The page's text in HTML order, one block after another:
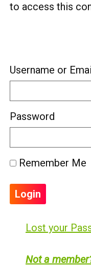
to access this
Username or
Password
Remember Me
Lost your
Not a